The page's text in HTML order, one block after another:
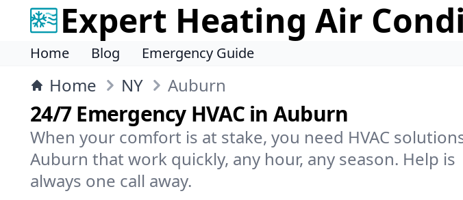
Expert Heating Air
Home Blog Emergency Guide
Home NY Auburn
24/7 Emergency HVAC in Auburn
When your comfort is at stake, you need HVAC
Auburn that work quickly, any hour, any season. Help is
always one call away.